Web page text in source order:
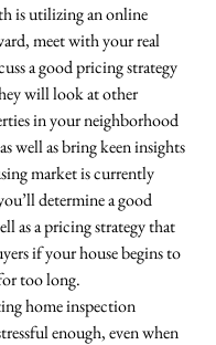
is utilizing an online
meet with your real
a good pricing strategy
will look at other
in your neighborhood
well as bring keen insights
market is currently
determine a good
as a pricing strategy that
if your house begins to
too long.
home inspection
enough, even when